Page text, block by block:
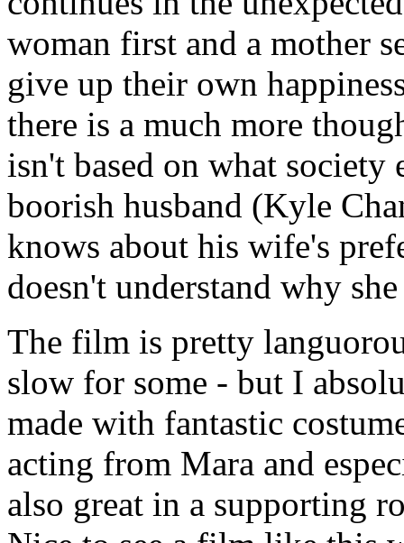
woman first and a mother
give up their own
there is a much more
isn't based on what society
boorish husband (Kyle
knows about his wife's
doesn't understand why
The film is pretty
slow for some - but I
made with fantastic
acting from Mara and
also great in a supporting